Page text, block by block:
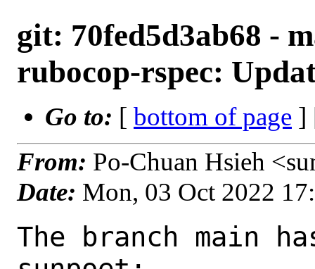
git: 70fed5d3ab68 -
rubocop-rspec:
Go to: [ bottom of page ]
From: Po-Chuan Hsieh
Date: Mon, 03 Oct 2022
The branch main